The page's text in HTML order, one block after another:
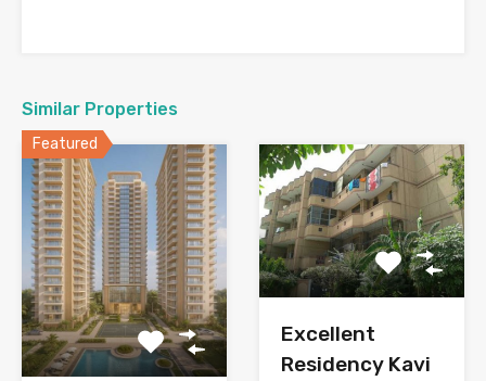
Similar Properties
Featured
Excellent
Residency Kavi